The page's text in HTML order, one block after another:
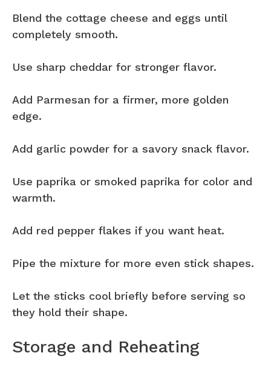
Blend the cottage cheese and eggs until
completely smooth.
Use sharp cheddar for stronger flavor.
Add Parmesan for a firmer, more golden
edge.
Add garlic powder for a savory snack flavor.
Use paprika or smoked paprika for color and
warmth.
Add red pepper flakes if you want heat.
Pipe the mixture for more even stick shapes.
Let the sticks cool briefly before serving so
they hold their shape.
Storage and Reheating